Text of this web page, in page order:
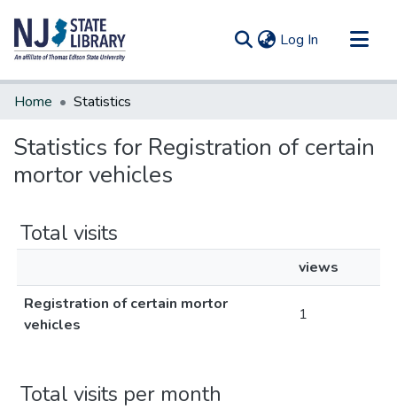
Log In (current)
Communities & Collections
Home Statistics
Statistics for Registration of certain
mortor vehicles
Total visits
views
Registration of certain mortor
vehicles
1
Total visits per month